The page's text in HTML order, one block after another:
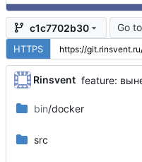
c1c7702b30 Go
HTTPS
Rinsvent
bin/docker
src